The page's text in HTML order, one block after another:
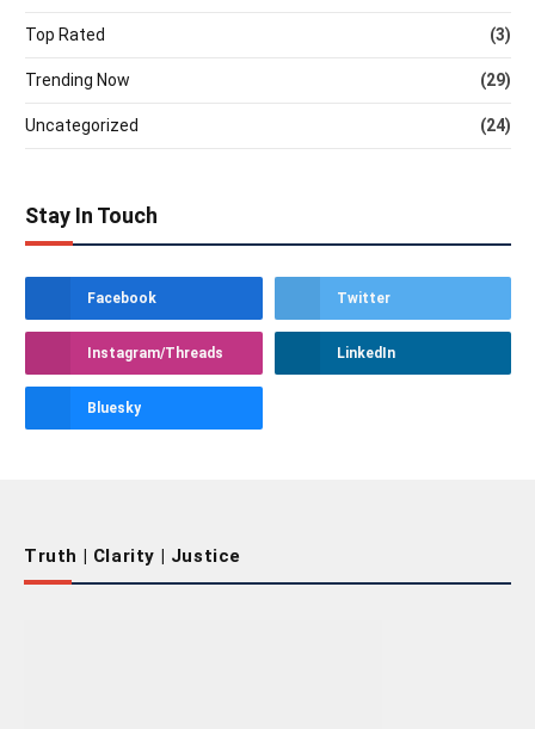
Top Rated (3)
Trending Now (29)
Uncategorized (24)
Stay In Touch
Facebook Twitter
Instagram/Threads LinkedIn
Bluesky
Truth | Clarity | Justice